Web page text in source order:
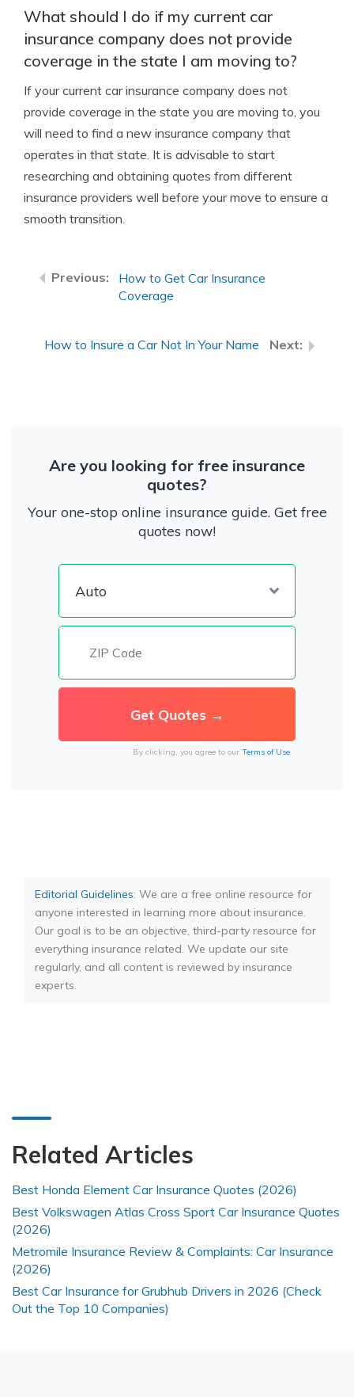
What should I do if my current car
insurance company does not provide
coverage in the state I am moving to?
If your current car insurance company does not
provide coverage in the state you are moving to, you
will need to find a new insurance company that
operates in that state. It is advisable to start
researching and obtaining quotes from different
insurance providers well before your move to ensure a
smooth transition.
How to Get Car Insurance
Coverage
How to Insure a Car Not In Your Name
Are you looking for free insurance
quotes?
Your one-stop online insurance guide. Get free
quotes now!
By clicking, you agree to our Terms of Use
Editorial Guidelines: We are a free online resource for
anyone interested in learning more about insurance.
Our goal is to be an objective, third-party resource for
everything insurance related. We update our site
regularly, and all content is reviewed by insurance
experts.
Related Articles
Best Honda Element Car Insurance Quotes (2026)
Best Volkswagen Atlas Cross Sport Car Insurance Quotes
(2026)
Metromile Insurance Review & Complaints: Car Insurance
(2026)
Best Car Insurance for Grubhub Drivers in 2026 (Check
Out the Top 10 Companies)